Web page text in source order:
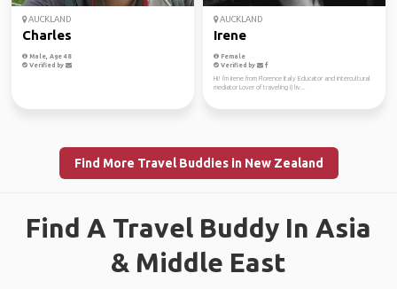
AUCKLAND
Charles
Male, Age 48
Verified by
AUCKLAND
Irene
Female
Verified by
Hi! I'm Irene from Florence Italy Educator and intercultural
mediator Lover of traveling (I liv...
Find More Travel Buddies in New Zealand
Find A Travel Buddy In Asia
& Middle East